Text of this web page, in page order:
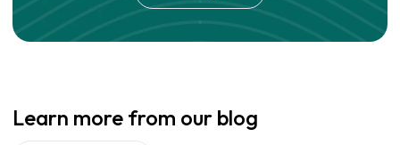
Learn more from our blog